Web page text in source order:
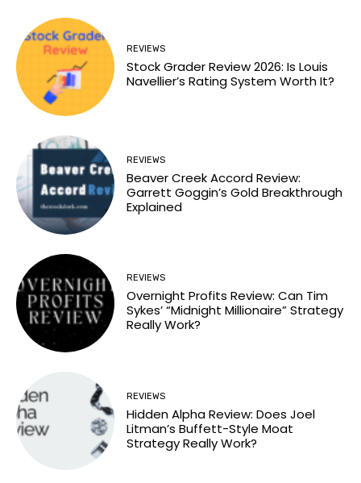
REVIEWS
Stock Grader Review 2026: Is Louis
Navellier’s Rating System Worth It?
REVIEWS
Beaver Creek Accord Review:
Garrett Goggin’s Gold Breakthrough
Explained
REVIEWS
Overnight Profits Review: Can Tim
Sykes’ “Midnight Millionaire” Strategy
Really Work?
REVIEWS
Hidden Alpha Review: Does Joel
Litman’s Buffett-Style Moat
Strategy Really Work?